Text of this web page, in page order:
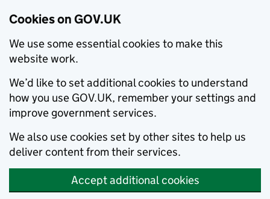
Cookies on GOV.UK
We use some essential cookies to make this
website work.
We’d like to set additional cookies to understand
how you use GOV.UK, remember your settings and
improve government services.
We also use cookies set by other sites to help us
deliver content from their services.
Accept additional cookies